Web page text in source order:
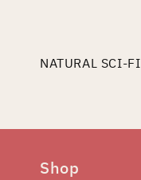
NATURAL SCI-FI
Shop